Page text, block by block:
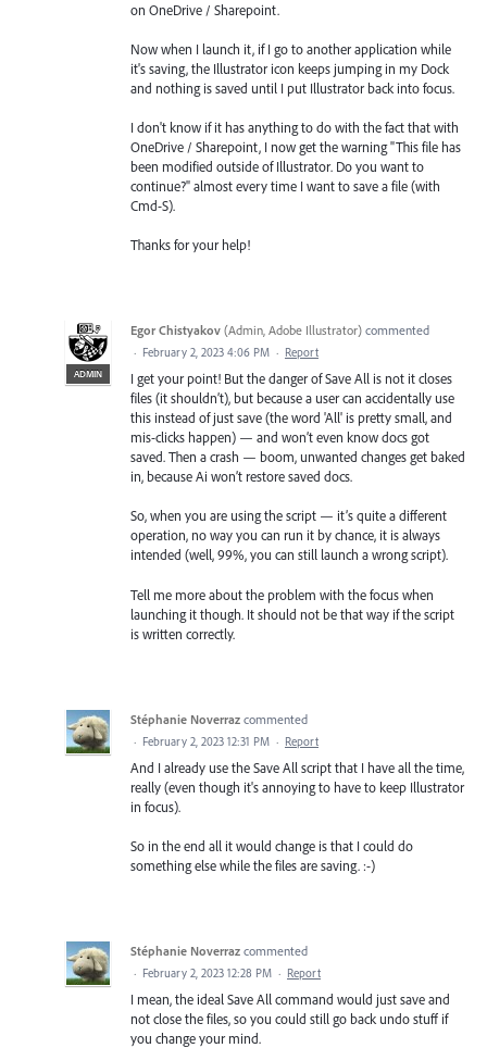
on OneDrive / Sharepoint.
Now when I launch it, if I go to another application while
it's saving, the Illustrator icon keeps jumping in my Dock
and nothing is saved until I put Illustrator back into focus.
I don't know if it has anything to do with the fact that with
OneDrive / Sharepoint, I now get the warning "This file has
been modified outside of Illustrator. Do you want to
continue?" almost every time I want to save a file (with
Cmd-S).
Thanks for your help!
ADMIN
Egor Chistyakov (Admin, Adobe Illustrator) commented
· February 2, 2023 4:06 PM · Report
I get your point! But the danger of Save All is not it closes
files (it shouldn’t), but because a user can accidentally use
this instead of just save (the word 'All' is pretty small, and
mis-clicks happen) — and won’t even know docs got
saved. Then a crash — boom, unwanted changes get baked
in, because Ai won’t restore saved docs.
So, when you are using the script — it’s quite a different
operation, no way you can run it by chance, it is always
intended (well, 99%, you can still launch a wrong script).
Tell me more about the problem with the focus when
launching it though. It should not be that way if the script
is written correctly.
Stéphanie Noverraz commented
· February 2, 2023 12:31 PM · Report
And I already use the Save All script that I have all the time,
really (even though it's annoying to have to keep Illustrator
in focus).
So in the end all it would change is that I could do
something else while the files are saving. :-)
Stéphanie Noverraz commented
· February 2, 2023 12:28 PM · Report
I mean, the ideal Save All command would just save and
not close the files, so you could still go back undo stuff if
you change your mind.